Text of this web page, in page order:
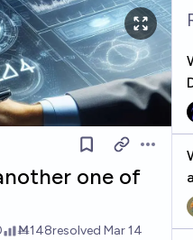
Open
one of
Ṁ148resolved Mar 14